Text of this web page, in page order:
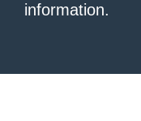
information.